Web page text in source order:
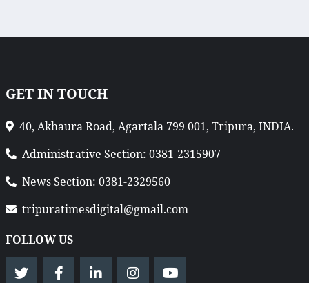
GET IN TOUCH
40, Akhaura Road, Agartala 799 001, Tripura, INDIA.
Administrative Section: 0381-2315907
News Section: 0381-2329560
tripuratimesdigital@gmail.com
FOLLOW US